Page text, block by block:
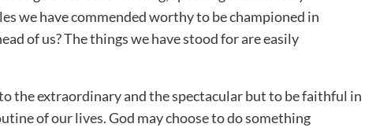
we have commended worthy to be championed in
of us? The things we have stood for are easily
the extraordinary and the spectacular but to be faithful in
of our lives. God may choose to do something